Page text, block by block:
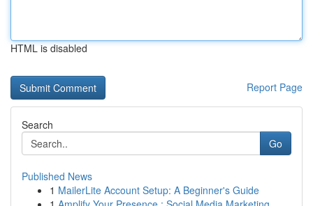
HTML is disabled
Report Page
Search
Go
Published News
1 MailerLite Account Setup: A Beginner's Guide